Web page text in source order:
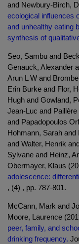
and Newbury-Birch,
ecological influences
and unhealthy eating
synthesis of
Seo, Sambu and
Genauck, Alexander
Arun L W and
Erin Burke and Flor,
Hugh and Gowland,
Jean-Luc and
and Papadopoulos
Hohmann, Sarah
and Walter, Henrik
Sylvane and Heinz,
Obermayer, Klaus
adolescence:
, (4) , pp. 787-801.
McCann, Mark and
Moore, Laurence
peer, family, and
drinking frequency.